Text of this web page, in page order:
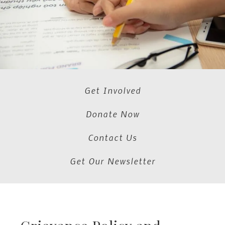
Get Involved
Donate Now
Contact Us
Get Our Newsletter